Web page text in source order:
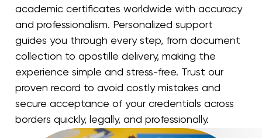
academic certificates worldwide with accuracy
and professionalism. Personalized support
guides you through every step, from document
collection to apostille delivery, making the
experience simple and stress-free. Trust our
proven record to avoid costly mistakes and
secure acceptance of your credentials across
borders quickly, legally, and professionally.